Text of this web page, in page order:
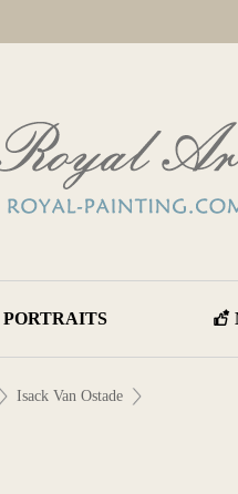
PORTRAITS
Isack Van Ostade